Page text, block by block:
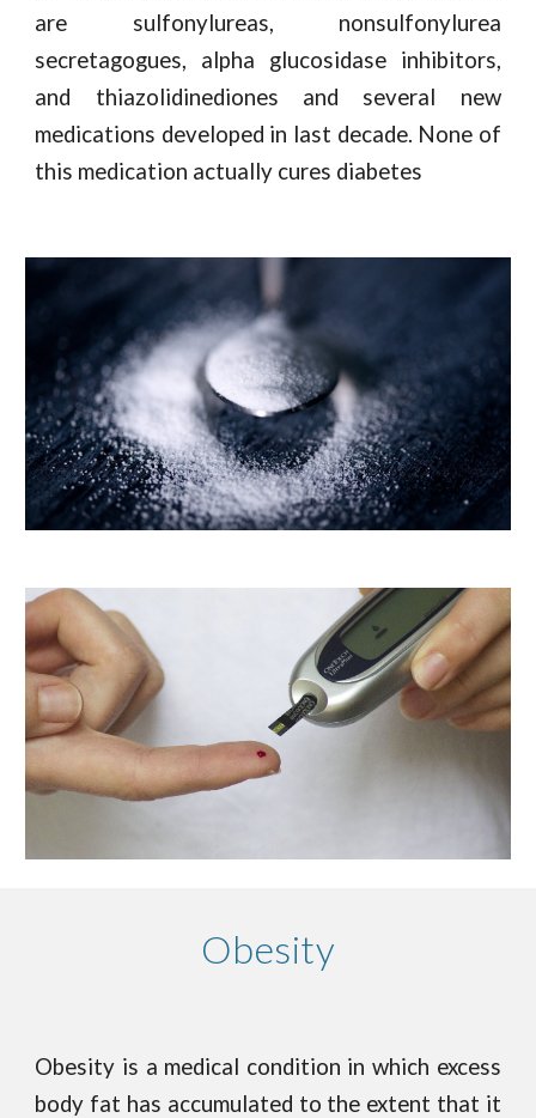
are sulfonylureas, nonsulfonylurea
secretagogues, alpha glucosidase inhibitors,
and thiazolidinediones and several new
medications developed in last decade. None of
this medication actually cures diabetes
Obesity
Obesity is a medical condition in which excess
body fat has accumulated to the extent that it